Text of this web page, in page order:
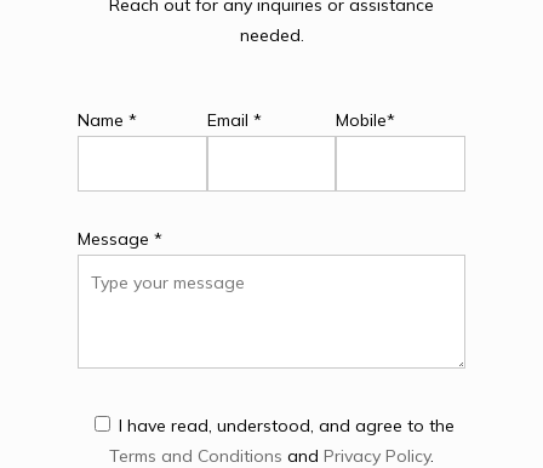
Reach out for any inquiries or assistance
needed.
Name * Email * Mobile*
Message *
I have read, understood, and agree to the
Terms and Conditions and Privacy Policy.